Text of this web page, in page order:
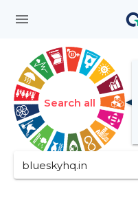
menu
Search all